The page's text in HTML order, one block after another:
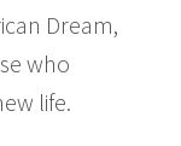
Dream,
who
life.